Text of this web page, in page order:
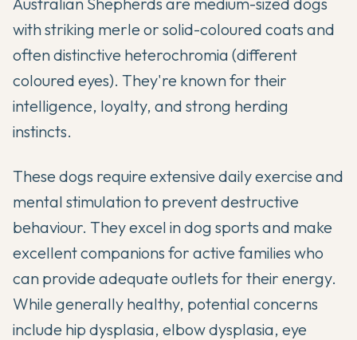
with striking merle or solid-coloured coats and
often distinctive heterochromia (different
coloured eyes). They're known for their
intelligence, loyalty, and strong herding
instincts.
These dogs require extensive daily exercise and
mental stimulation to prevent destructive
behaviour. They excel in dog sports and make
excellent companions for active families who
can provide adequate outlets for their energy.
While generally healthy, potential concerns
include hip dysplasia, elbow dysplasia, eye